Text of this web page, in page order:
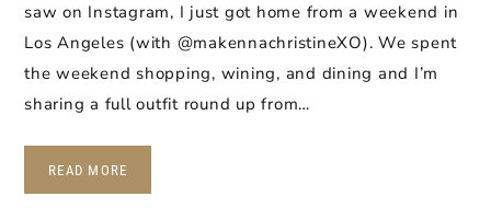
saw on Instagram, I just got home from a weekend in
Los Angeles (with @makennachristineXO). We spent
the weekend shopping, wining, and dining and I’m
sharing a full outfit round up from…
READ MORE